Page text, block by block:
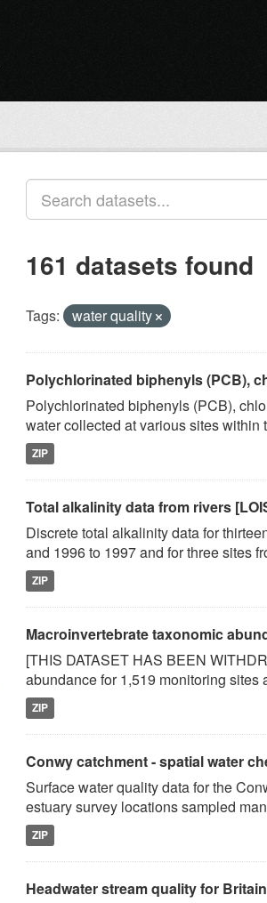
161 datasets found
Tags: water quality
Polychlorinated biphenyls (PCB),
Polychlorinated biphenyls (PCB),
water collected at various sites within
ZIP
Total alkalinity data from rivers
Discrete total alkalinity data for
and 1996 to 1997 and for three sites
ZIP
Macroinvertebrate taxonomic
[THIS DATASET HAS BEEN
abundance for 1,519 monitoring
ZIP
Conwy catchment - spatial water
Surface water quality data for the
estuary survey locations sampled
ZIP
Headwater stream quality for Britain